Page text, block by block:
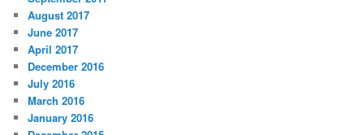
August 2017
June 2017
April 2017
December 2016
July 2016
March 2016
January 2016